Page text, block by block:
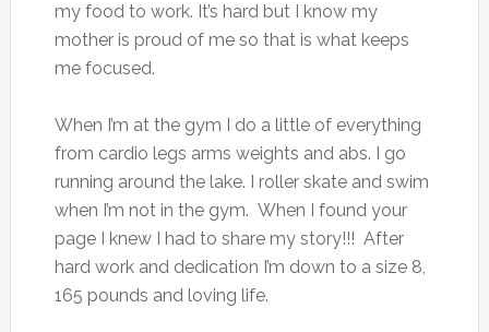
my food to work. It’s hard but I know my
mother is proud of me so that is what keeps
me focused.
When I’m at the gym I do a little of everything
from cardio legs arms weights and abs. I go
running around the lake. I roller skate and swim
when I’m not in the gym. When I found your
page I knew I had to share my story!!! After
hard work and dedication I’m down to a size 8,
165 pounds and loving life.